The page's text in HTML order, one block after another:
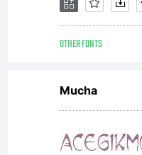
OTHER FONTS
Mucha